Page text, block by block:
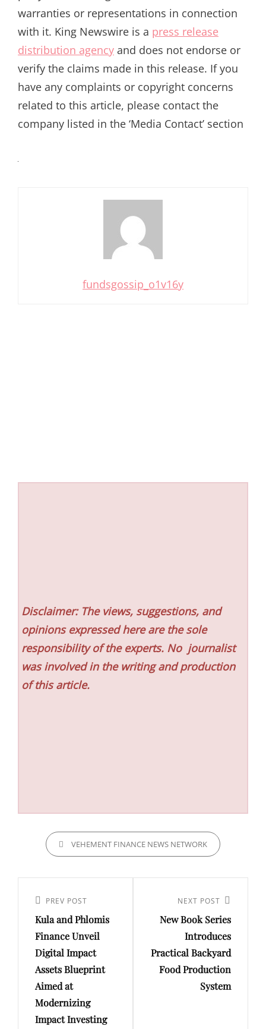
warranties or representations in connection
with it. King Newswire is a press release
distribution agency and does not endorse or
verify the claims made in this release. If you
have any complaints or copyright concerns
related to this article, please contact the
company listed in the ‘Media Contact’ section
fundsgossip_o1v16y
Disclaimer: The views, suggestions, and
opinions expressed here are the sole
responsibility of the experts. No journalist
was involved in the writing and production
of this article.
CATEGORIESVEHEMENT FINANCE NEWS NETWORK
navigation
Previous
Post
PREV POST
Kula and Phlomis
Finance Unveil
Digital Impact
Assets Blueprint
Aimed at
Modernizing
Impact Investing
Post
NEXT POST
New Book Series
Introduces
Practical Backyard
Food Production
System